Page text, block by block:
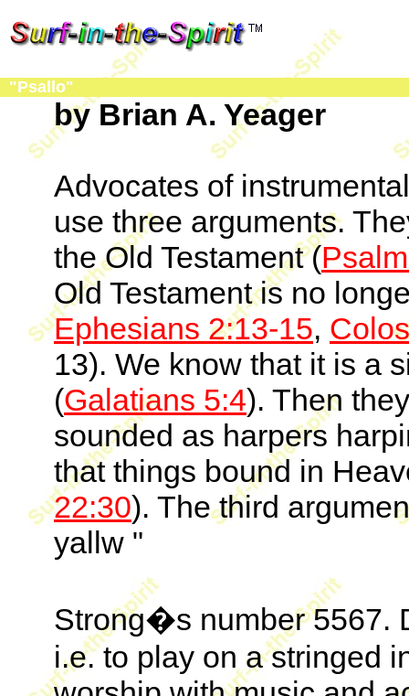
"Psallo"
by Brian A. Yeager
Advocates of
use three arguments.
the Old Testament (
Old Testament is no
Ephesians 2:13-15,
13). We know that it is a
(Galatians 5:4). Then
sounded as harpers
that things bound in
22:30). The third
yallw "
Strong�s number 5567.
i.e. to play on a stringed